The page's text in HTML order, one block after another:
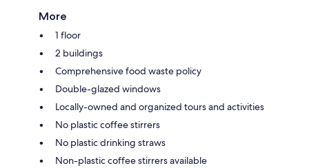
More
1 floor
2 buildings
Comprehensive food waste policy
Double-glazed windows
Locally-owned and organized tours and activities
No plastic coffee stirrers
No plastic drinking straws
Non-plastic coffee stirrers available